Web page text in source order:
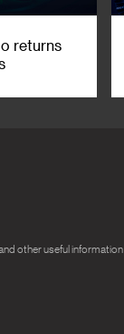
returns
other useful information